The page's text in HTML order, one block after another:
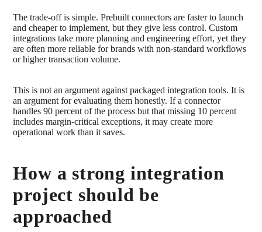
The trade-off is simple. Prebuilt connectors are faster to launch
and cheaper to implement, but they give less control. Custom
integrations take more planning and engineering effort, yet they
are often more reliable for brands with non-standard workflows
or higher transaction volume.
This is not an argument against packaged integration tools. It is
an argument for evaluating them honestly. If a connector
handles 90 percent of the process but that missing 10 percent
includes margin-critical exceptions, it may create more
operational work than it saves.
How a strong integration
project should be
approached